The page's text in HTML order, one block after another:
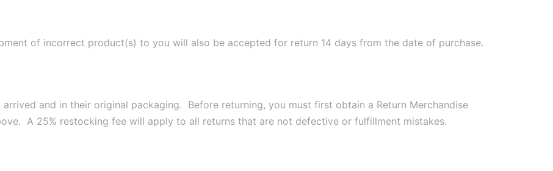
of incorrect product(s) to you will also be accepted for return 14 days from the date of purchase.
and in their original packaging. Before returning, you must first obtain a Return Merchandise
A 25% restocking fee will apply to all returns that are not defective or fulfillment mistakes.